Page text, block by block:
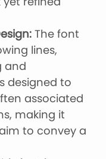
The font
lines,
and
designed to
associated
making it
to convey a